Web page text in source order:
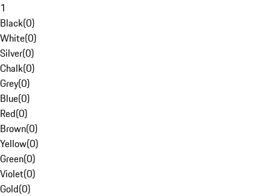
1
Black(0)
White(0)
Silver(0)
Chalk(0)
Grey(0)
Blue(0)
Red(0)
Brown(0)
Yellow(0)
Green(0)
Violet(0)
Gold(0)